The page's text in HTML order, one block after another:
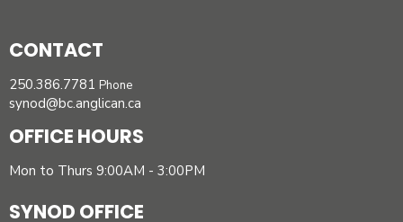
CONTACT
250.386.7781 Phone
synod@bc.anglican.ca
OFFICE HOURS
Mon to Thurs 9:00AM - 3:00PM
SYNOD OFFICE